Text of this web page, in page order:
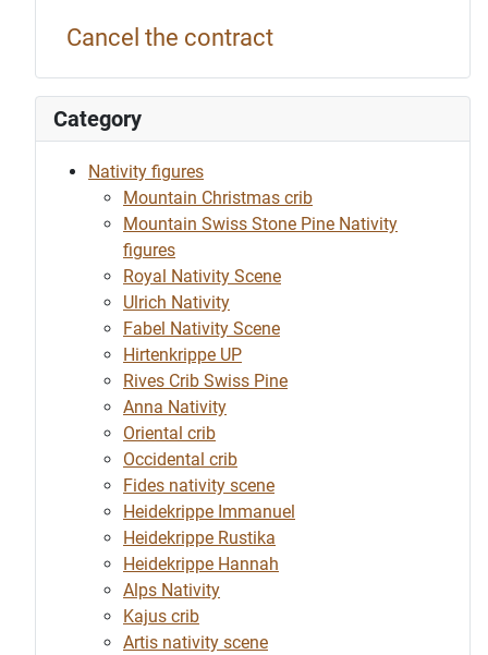
Cancel the contract
Category
Nativity figures
Mountain Christmas crib
Mountain Swiss Stone Pine Nativity
figures
Royal Nativity Scene
Ulrich Nativity
Fabel Nativity Scene
Hirtenkrippe UP
Rives Crib Swiss Pine
Anna Nativity
Oriental crib
Occidental crib
Fides nativity scene
Heidekrippe Immanuel
Heidekrippe Rustika
Heidekrippe Hannah
Alps Nativity
Kajus crib
Artis nativity scene